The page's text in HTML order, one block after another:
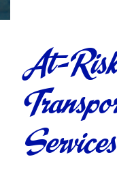
At-
Services